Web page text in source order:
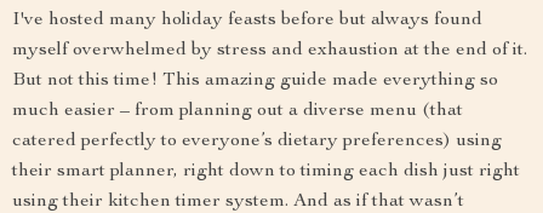
I've hosted many holiday feasts before but always found
myself overwhelmed by stress and exhaustion at the end of it.
But not this time! This amazing guide made everything so
much easier – from planning out a diverse menu (that
catered perfectly to everyone’s dietary preferences) using
their smart planner, right down to timing each dish just right
using their kitchen timer system. And as if that wasn’t